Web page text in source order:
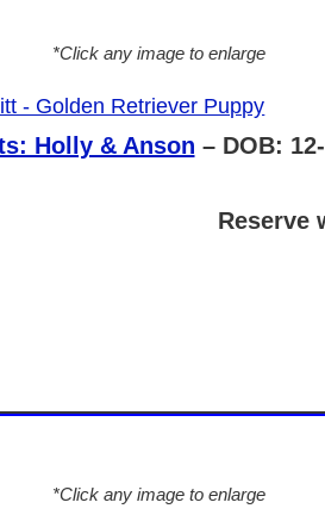
*Click any image to enlarge
Holly & Anson – DOB:
Reserve
*Click any image to enlarge